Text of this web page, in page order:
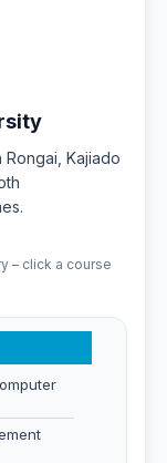
Kajiado
– click a course